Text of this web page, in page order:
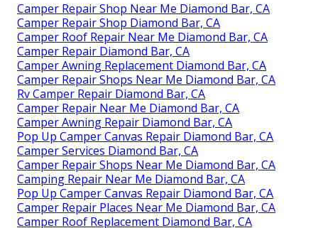
Camper Repair Shop Near Me Diamond Bar, CA
Camper Repair Shop Diamond Bar, CA
Camper Roof Repair Near Me Diamond Bar, CA
Camper Repair Diamond Bar, CA
Camper Awning Replacement Diamond Bar, CA
Camper Repair Shops Near Me Diamond Bar, CA
Rv Camper Repair Diamond Bar, CA
Camper Repair Near Me Diamond Bar, CA
Camper Awning Repair Diamond Bar, CA
Pop Up Camper Canvas Repair Diamond Bar, CA
Camper Services Diamond Bar, CA
Camper Repair Shops Near Me Diamond Bar, CA
Camping Repair Near Me Diamond Bar, CA
Pop Up Camper Canvas Repair Diamond Bar, CA
Camper Repair Places Near Me Diamond Bar, CA
Camper Roof Replacement Diamond Bar, CA